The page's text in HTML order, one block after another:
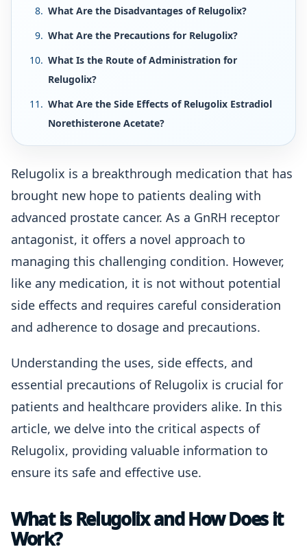
What Are the Disadvantages of Relugolix?
What Are the Precautions for Relugolix?
What Is the Route of Administration for
Relugolix?
What Are the Side Effects of Relugolix Estradiol
Norethisterone Acetate?
Relugolix is a breakthrough medication that has
brought new hope to patients dealing with
advanced prostate cancer. As a GnRH receptor
antagonist, it offers a novel approach to
managing this challenging condition. However,
like any medication, it is not without potential
side effects and requires careful consideration
and adherence to dosage and precautions.
Understanding the uses, side effects, and
essential precautions of Relugolix is crucial for
patients and healthcare providers alike. In this
article, we delve into the critical aspects of
Relugolix, providing valuable information to
ensure its safe and effective use.
What is Relugolix and How Does it
Work?